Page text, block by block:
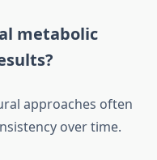
metabolic
approaches often
over time.